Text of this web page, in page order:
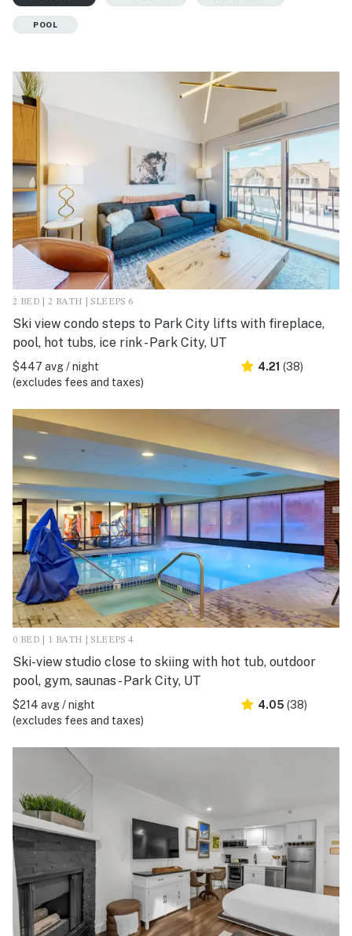
POOL
2 BED | 2 BATH | SLEEPS 6
Ski view condo steps to Park City lifts with fireplace,
pool, hot tubs, ice rink - Park City, UT
$447 avg / night
(excludes fees and taxes)
4.21 (38)
0 BED | 1 BATH | SLEEPS 4
Ski-view studio close to skiing with hot tub, outdoor
pool, gym, saunas - Park City, UT
$214 avg / night
(excludes fees and taxes)
4.05 (38)